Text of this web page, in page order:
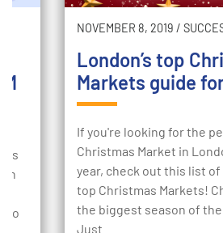
is
to
NOVEMBER 8, 2019 /
London’s top
Markets guide
If you're looking for the
Christmas Market in
year, check out this list of
top Christmas Markets!
the biggest season of the
Just…